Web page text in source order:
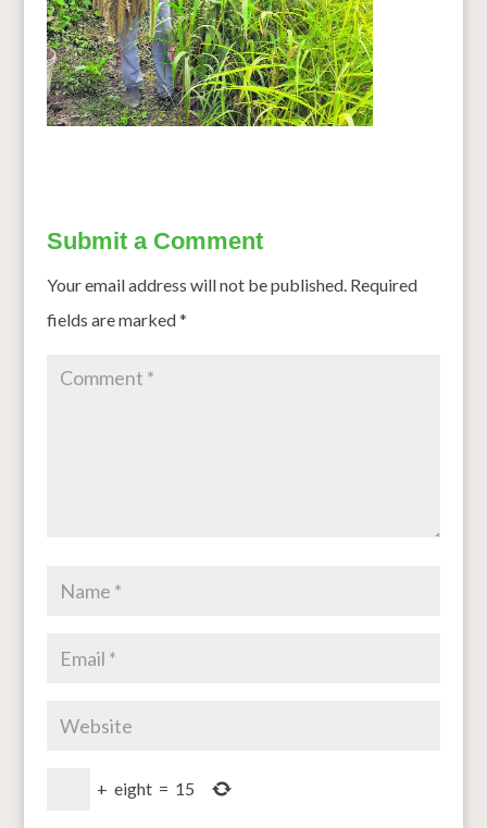
Submit a Comment
Your email address will not be published. Required
fields are marked*
+ eight = 15